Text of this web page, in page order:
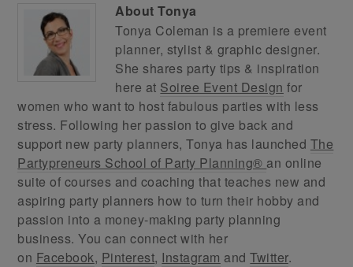
AboutTonya
Tonya Coleman is a premiere event
planner, stylist & graphic designer.
She shares party tips & inspiration
here at Soiree Event Design for
women who want to host fabulous parties with less
stress. Following her passion to give back and
support new party planners, Tonya has launched The
Partypreneurs School of Party Planning® an online
suite of courses and coaching that teaches new and
aspiring party planners how to turn their hobby and
passion into a money-making party planning
business. You can connect with her
on Facebook, Pinterest, Instagram andTwitter.